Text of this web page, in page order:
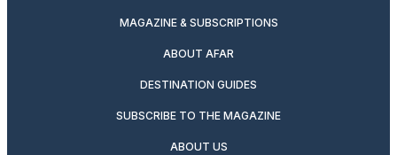
MAGAZINE & SUBSCRIPTIONS
ABOUT AFAR
DESTINATION GUIDES
SUBSCRIBE TO THE MAGAZINE
ABOUT US